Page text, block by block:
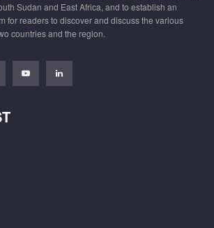
Sudan and East Africa, and to establish an
for readers to discover and discuss the various
countries and the region.